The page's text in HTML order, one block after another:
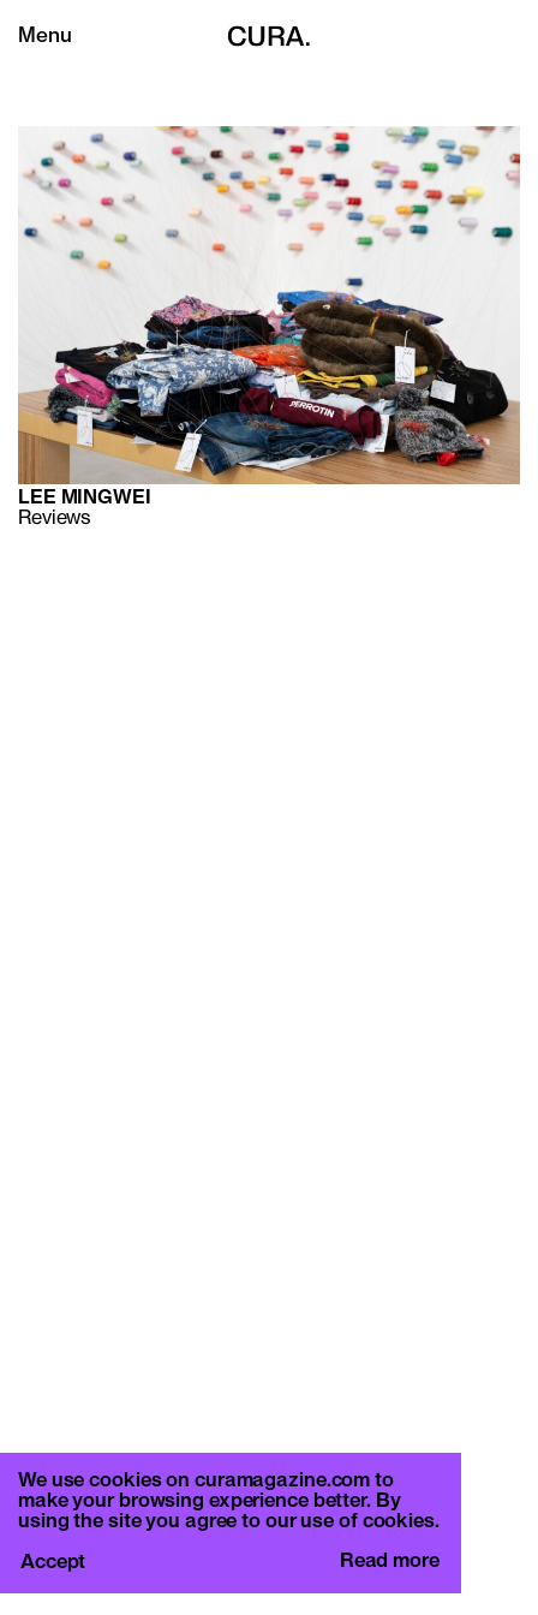
Menu
LEE MINGWEI
Reviews
We use cookies on curamagazine.com to
make your browsing experience better. By
using the site you agree to our use of cookies.
Read more
Accept